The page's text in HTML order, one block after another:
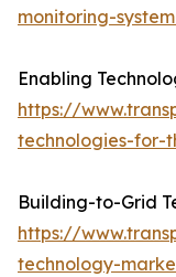
monitoring-
Enabling
https://
technologies-for-
Building-to-Grid
https://
technology-